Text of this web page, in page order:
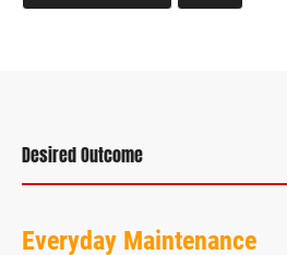
Desired Outcome
Everyday Maintenance